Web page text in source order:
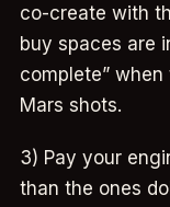
co-create with
buy spaces are
complete”
Mars shots.
3) Pay your
than the ones